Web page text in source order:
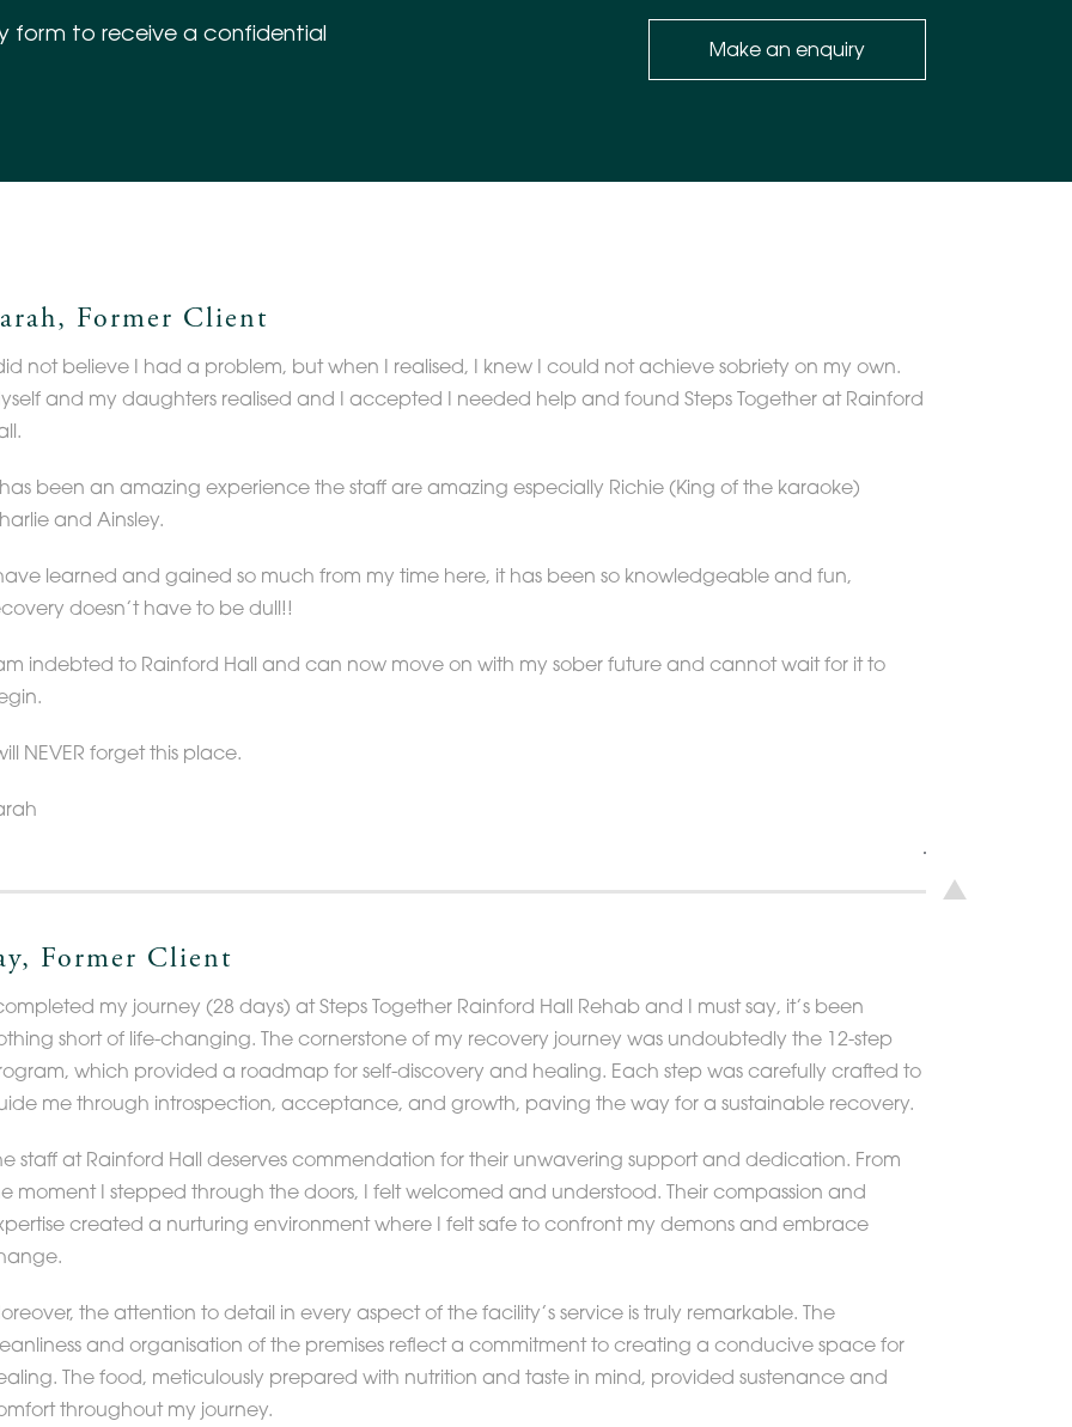
form to receive a confidential
Make an enquiry
Former Client
did not believe I had a problem, but when I realised, I knew I could not achieve sobriety on my own.
and my daughters realised and I accepted I needed help and found Steps Together at Rainford
has been an amazing experience the staff are amazing especially Richie (King of the karaoke)
and Ainsley.
have learned and gained so much from my time here, it has been so knowledgeable and fun,
doesn’t have to be dull!!
am indebted to Rainford Hall and can now move on with my sober future and cannot wait for it to
NEVER forget this place.
Former Client
completed my journey (28 days) at Steps Together Rainford Hall Rehab and I must say, it’s been
short of life-changing. The cornerstone of my recovery journey was undoubtedly the 12-step
which provided a roadmap for self-discovery and healing. Each step was carefully crafted to
me through introspection, acceptance, and growth, paving the way for a sustainable recovery.
staff at Rainford Hall deserves commendation for their unwavering support and dedication. From
moment I stepped through the doors, I felt welcomed and understood. Their compassion and
created a nurturing environment where I felt safe to confront my demons and embrace
the attention to detail in every aspect of the facility’s service is truly remarkable. The
and organisation of the premises reflect a commitment to creating a conducive space for
The food, meticulously prepared with nutrition and taste in mind, provided sustenance and
throughout my journey.